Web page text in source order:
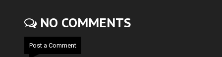
NO COMMENTS
Post a Comment